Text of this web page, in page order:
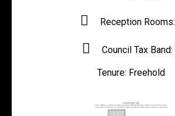
Reception Rooms:
Council Tax Band:
Tenure: Freehold